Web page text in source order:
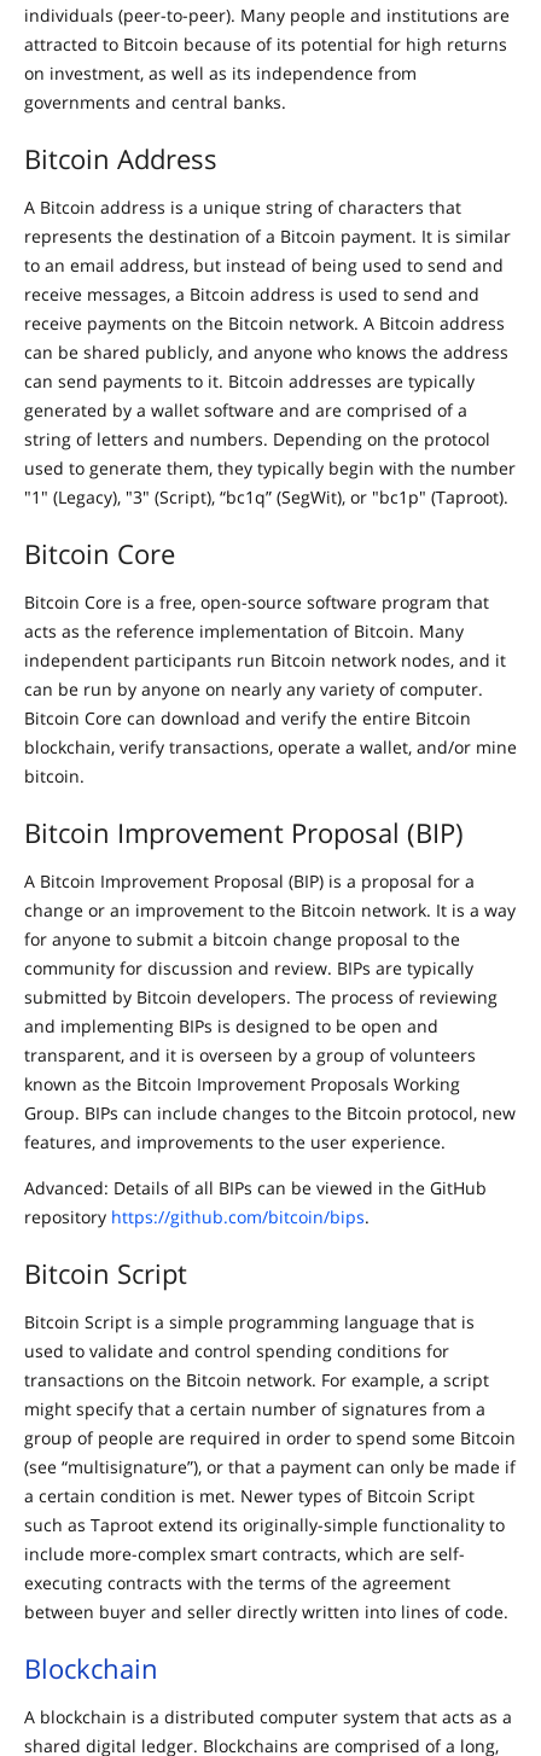
individuals (peer-to-peer). Many people and institutions are
attracted to Bitcoin because of its potential for high returns
on investment, as well as its independence from
governments and central banks.
Bitcoin Address
A Bitcoin address is a unique string of characters that
represents the destination of a Bitcoin payment. It is similar
to an email address, but instead of being used to send and
receive messages, a Bitcoin address is used to send and
receive payments on the Bitcoin network. A Bitcoin address
can be shared publicly, and anyone who knows the address
can send payments to it. Bitcoin addresses are typically
generated by a wallet software and are comprised of a
string of letters and numbers. Depending on the protocol
used to generate them, they typically begin with the number
"1" (Legacy), "3" (Script), “bc1q” (SegWit), or "bc1p" (Taproot).
Bitcoin Core
Bitcoin Core is a free, open-source software program that
acts as the reference implementation of Bitcoin. Many
independent participants run Bitcoin network nodes, and it
can be run by anyone on nearly any variety of computer.
Bitcoin Core can download and verify the entire Bitcoin
blockchain, verify transactions, operate a wallet, and/or mine
bitcoin.
Bitcoin Improvement Proposal (BIP)
A Bitcoin Improvement Proposal (BIP) is a proposal for a
change or an improvement to the Bitcoin network. It is a way
for anyone to submit a bitcoin change proposal to the
community for discussion and review. BIPs are typically
submitted by Bitcoin developers. The process of reviewing
and implementing BIPs is designed to be open and
transparent, and it is overseen by a group of volunteers
known as the Bitcoin Improvement Proposals Working
Group. BIPs can include changes to the Bitcoin protocol, new
features, and improvements to the user experience.
Advanced: Details of all BIPs can be viewed in the GitHub
repository https://github.com/bitcoin/bips.
Bitcoin Script
Bitcoin Script is a simple programming language that is
used to validate and control spending conditions for
transactions on the Bitcoin network. For example, a script
might specify that a certain number of signatures from a
group of people are required in order to spend some Bitcoin
(see “multisignature”), or that a payment can only be made if
a certain condition is met. Newer types of Bitcoin Script
such as Taproot extend its originally-simple functionality to
include more-complex smart contracts, which are self-
executing contracts with the terms of the agreement
between buyer and seller directly written into lines of code.
Blockchain
A blockchain is a distributed computer system that acts as a
shared digital ledger. Blockchains are comprised of a long,